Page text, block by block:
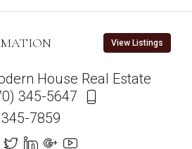
View Listings
House Real Estate
345-5647
7859